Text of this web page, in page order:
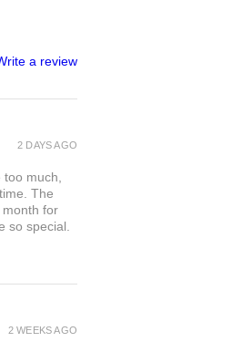
a review
too much,
The
for
so special.
2 DAYS AGO
2 WEEKS AGO